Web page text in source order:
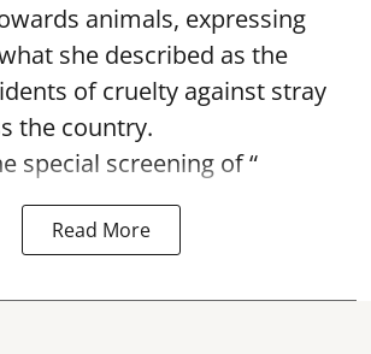
animals, expressing
she described as the
of cruelty against stray
the country.
special screening of “
Read More